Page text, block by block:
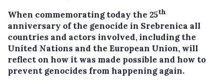
When commemorating today the 25th
anniversary of the genocide in Srebrenica all
countries and actors involved, including the
United Nations and the European Union, will
reflect on how it was made possible and how to
prevent genocides from happening again.